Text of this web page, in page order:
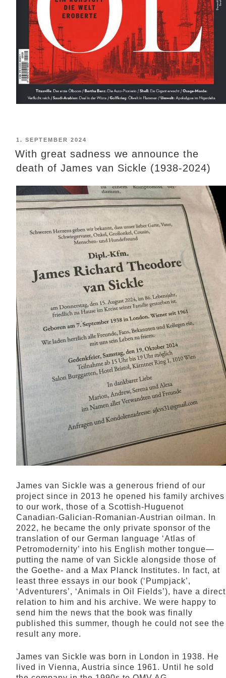
POSTED
ON
1. SEPTEMBER 2024
With great sadness we announce the
death of James van Sickle (1938-2024)
James van Sickle was a generous friend of our
project since in 2013 he opened his family archives
to our work, those of a Scottish-Huguenot
Canadian-Galician-Romanian-Austrian oilman. In
2022, he became the only private sponsor of the
translation of our German language ‘Atlas of
Petromodernity’ into his English mother tongue—
putting the name of van Sickle alongside those of
the Goethe- and a Max Planck Institutes. In fact, at
least three essays in our book (‘Pumpjack’,
‘Adventurers’, ‘Animals in Oil Fields’), have a direct
relation to him and his archive. We were happy to
send him the news that the book was finally
published this summer, though he could not see the
result any more.
James van Sickle was born in London in 1938. He
lived in Vienna, Austria since 1961. Until he sold